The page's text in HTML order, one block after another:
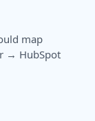
map
→ HubSpot